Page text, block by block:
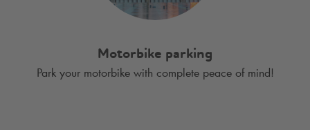
Motorbike parking
Park your motorbike with complete peace of mind!